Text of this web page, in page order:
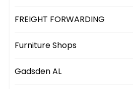
FREIGHT FORWARDING
Furniture Shops
Gadsden AL